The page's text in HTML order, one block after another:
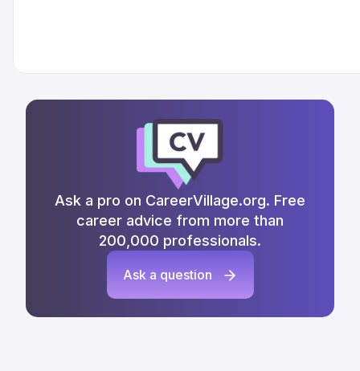
Ask a pro on CareerVillage.org. Free
career advice from more than
200,000 professionals.
Ask a question